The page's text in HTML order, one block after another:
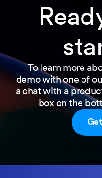
To learn more
demo with one of
a chat with a
box on the